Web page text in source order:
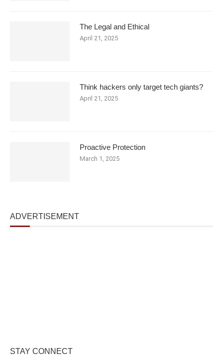
The Legal and Ethical
April 21, 2025
Think hackers only target tech giants?
April 21, 2025
Proactive Protection
March 1, 2025
ADVERTISEMENT
STAY CONNECT